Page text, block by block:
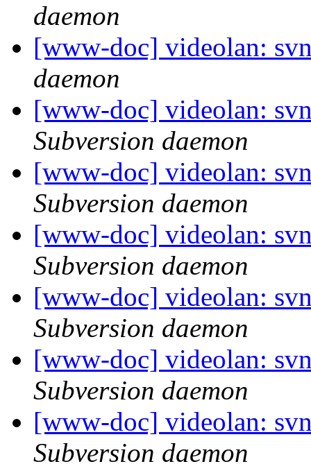
daemon
[www-doc] videolan:
daemon
[www-doc] videolan:
Subversion daemon
[www-doc] videolan:
Subversion daemon
[www-doc] videolan:
Subversion daemon
[www-doc] videolan:
Subversion daemon
[www-doc] videolan:
Subversion daemon
[www-doc] videolan:
Subversion daemon